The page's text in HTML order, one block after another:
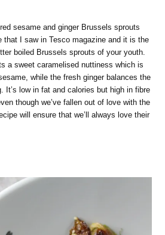
sesame and ginger Brussels sprouts
that I saw in Tesco magazine and it is the
boiled Brussels sprouts of your youth.
a sweet caramelised nuttiness which is
while the fresh ginger balances the
It’s low in fat and calories but high in fibre
though we’ve fallen out of love with the
will ensure that we’ll always love their